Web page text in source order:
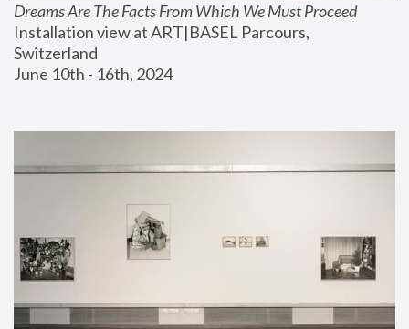
Dreams Are The Facts From Which We Must Proceed
Installation view at ART|BASEL Parcours,
Switzerland
June 10th - 16th, 2024